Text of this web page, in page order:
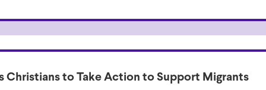
Christians to Take Action to Support Migrants